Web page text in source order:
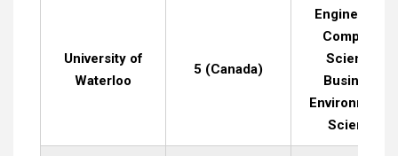
University of
Waterloo
5 (Canada)
Engineering,
Computer
Science,
Business,
Environmental
Science